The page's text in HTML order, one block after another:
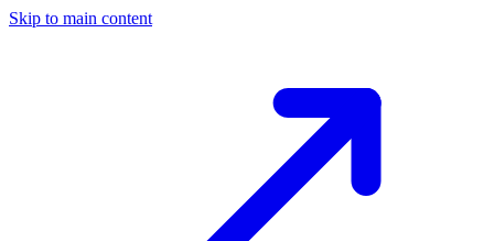
Skip to main content